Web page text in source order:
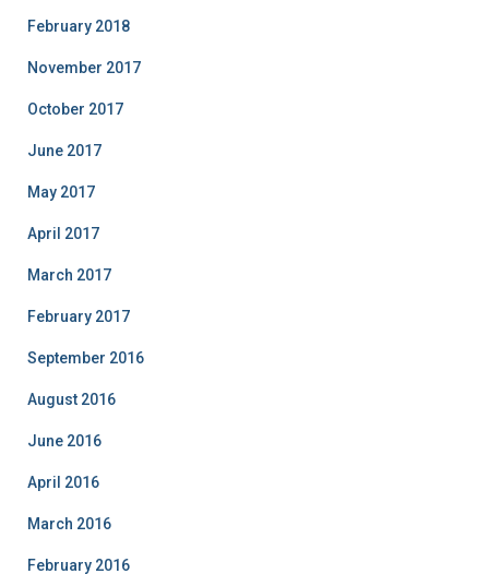
February 2018
November 2017
October 2017
June 2017
May 2017
April 2017
March 2017
February 2017
September 2016
August 2016
June 2016
April 2016
March 2016
February 2016